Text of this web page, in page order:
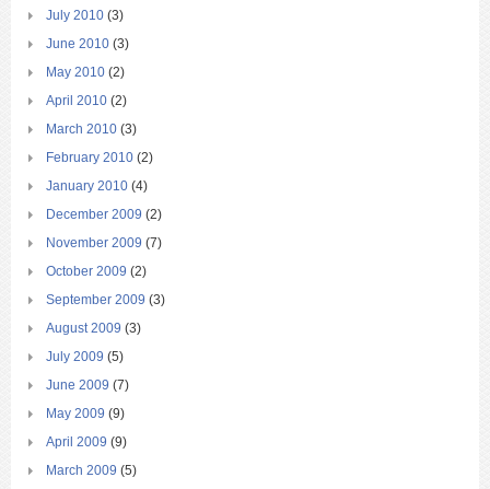
July 2010 (3)
June 2010 (3)
May 2010 (2)
April 2010 (2)
March 2010 (3)
February 2010 (2)
January 2010 (4)
December 2009 (2)
November 2009 (7)
October 2009 (2)
September 2009 (3)
August 2009 (3)
July 2009 (5)
June 2009 (7)
May 2009 (9)
April 2009 (9)
March 2009 (5)